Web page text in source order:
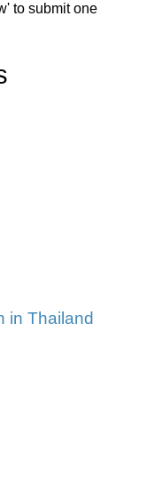
to submit one
in Thailand